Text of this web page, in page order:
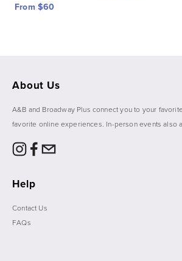
From $60
About Us
A&B and Broadway Plus connect you to your
favorite online experiences. In-person events also
Help
Contact Us
FAQs